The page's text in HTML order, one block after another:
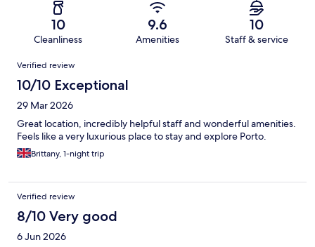
10
Cleanliness
9.6
Amenities
10
Staff & service
Reviews
Verified review
10/10 Exceptional
29 Mar 2026
Great location, incredibly helpful staff and wonderful amenities.
Feels like a very luxurious place to stay and explore Porto.
Brittany, 1-night trip
Verified review
8/10 Very good
6 Jun 2026